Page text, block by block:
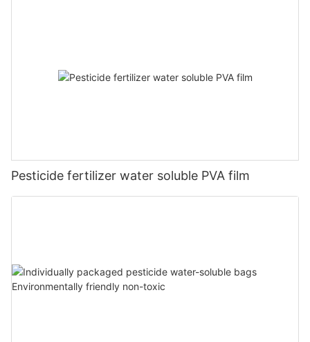
Pesticide fertilizer water soluble PVA film